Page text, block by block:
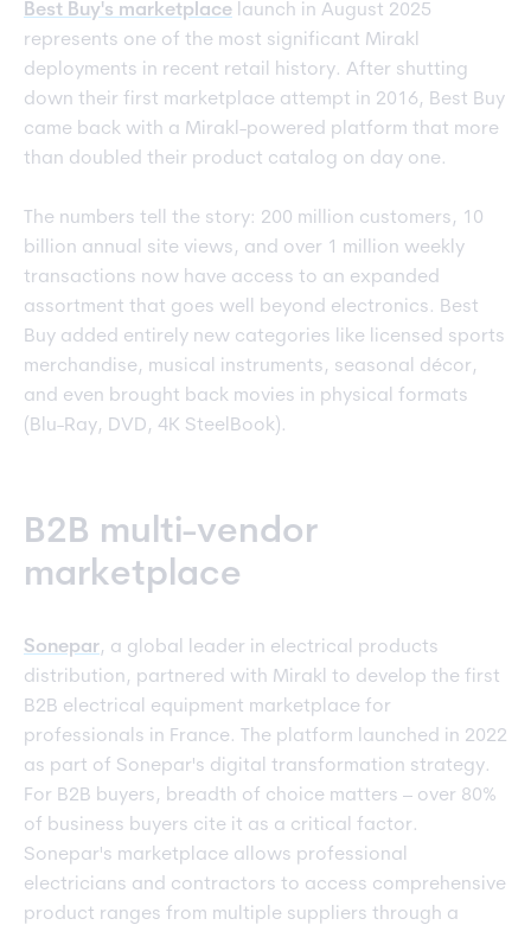
Best Buy's marketplace launch in August 2025
represents one of the most significant Mirakl
deployments in recent retail history. After shutting
down their first marketplace attempt in 2016, Best Buy
came back with a Mirakl-powered platform that more
than doubled their product catalog on day one.
The numbers tell the story: 200 million customers, 10
billion annual site views, and over 1 million weekly
transactions now have access to an expanded
assortment that goes well beyond electronics. Best
Buy added entirely new categories like licensed sports
merchandise, musical instruments, seasonal décor,
and even brought back movies in physical formats
(Blu-Ray, DVD, 4K SteelBook).
B2B multi-vendor
marketplace
Sonepar, a global leader in electrical products
distribution, partnered with Mirakl to develop the first
B2B electrical equipment marketplace for
professionals in France. The platform launched in 2022
as part of Sonepar's digital transformation strategy.
For B2B buyers, breadth of choice matters – over 80%
of business buyers cite it as a critical factor.
Sonepar's marketplace allows professional
electricians and contractors to access comprehensive
product ranges from multiple suppliers through a